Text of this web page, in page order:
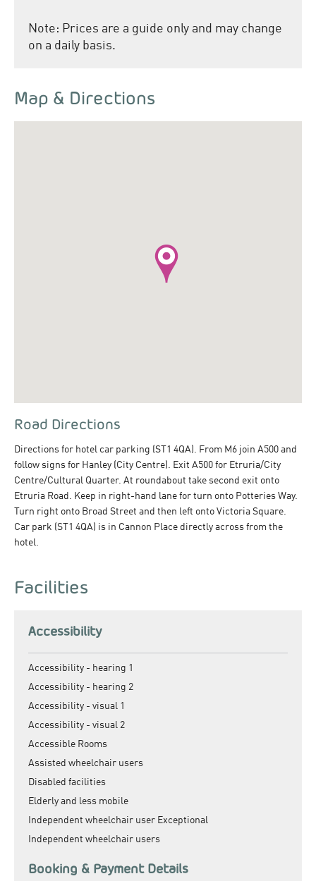
Note: Prices are a guide only and may change
on a daily basis.
Map & Directions
Road Directions
Directions for hotel car parking (ST1 4QA). From M6 join A500 and
follow signs for Hanley (City Centre). Exit A500 for Etruria/City
Centre/Cultural Quarter. At roundabout take second exit onto
Etruria Road. Keep in right-hand lane for turn onto Potteries Way.
Turn right onto Broad Street and then left onto Victoria Square.
Car park (ST1 4QA) is in Cannon Place directly across from the
hotel.
Facilities
Accessibility
Accessibility - hearing 1
Accessibility - hearing 2
Accessibility - visual 1
Accessibility - visual 2
Accessible Rooms
Assisted wheelchair users
Disabled facilities
Elderly and less mobile
Independent wheelchair user Exceptional
Independent wheelchair users
Booking & Payment Details